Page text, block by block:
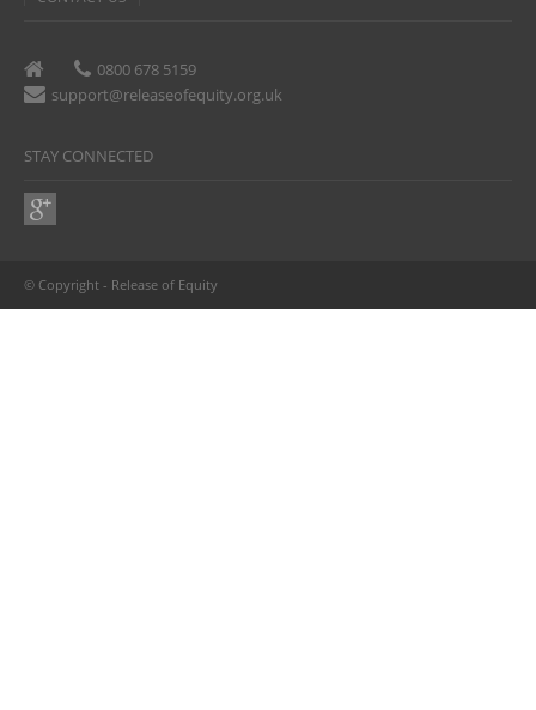
0800 678 5159
support@releaseofequity.org.uk
STAY CONNECTED
© Copyright - Release of Equity